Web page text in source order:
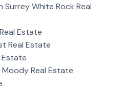
Surrey White Rock Real
Estate
Real Estate
Estate
Real Estate